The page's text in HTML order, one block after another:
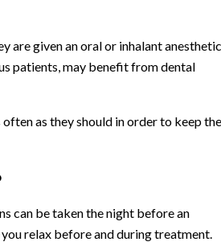
are given an oral or inhalant
patients, may benefit from dental
as they should in order to keep
can be taken the night before an
relax before and during treatment.